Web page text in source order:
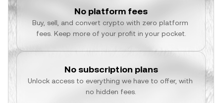
No platform fees
Buy, sell, and convert crypto with zero platform
fees. Keep more of your profit in your pocket.
No subscription plans
Unlock access to everything we have to offer, with
no hidden fees.